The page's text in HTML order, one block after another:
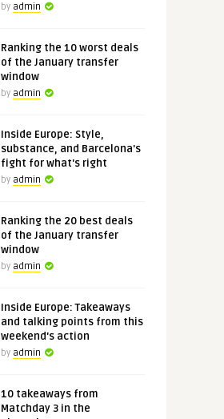
by admin
Ranking the 10 worst deals
of the January transfer
window
by admin
Inside Europe: Style,
substance, and Barcelona's
fight for what's right
by admin
Ranking the 20 best deals
of the January transfer
window
by admin
Inside Europe: Takeaways
and talking points from this
weekend's action
by admin
10 takeaways from
Matchday 3 in the